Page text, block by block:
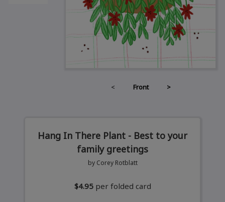
< Front >
Hang In There Plant - Best to your
family greetings
by Corey Rotblatt
$4.95 per folded card